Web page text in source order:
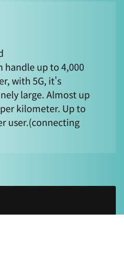
handle up to 4,000
with 5G, it's
large. Almost up
kilometer. Up to
user.(connecting
our networks are
many of us